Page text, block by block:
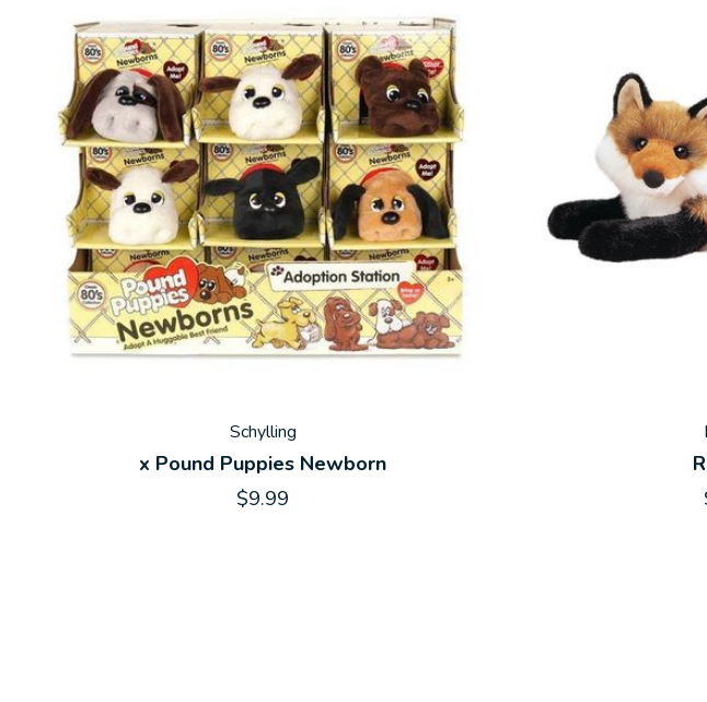
Schylling
x Pound Puppies Newborn
$9.99